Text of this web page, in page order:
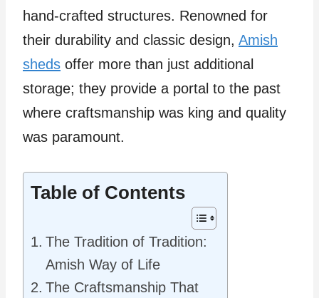
hand-crafted structures. Renowned for
their durability and classic design, Amish
sheds offer more than just additional
storage; they provide a portal to the past
where craftsmanship was king and quality
was paramount.
Table of Contents
The Tradition of Tradition:
Amish Way of Life
The Craftsmanship That